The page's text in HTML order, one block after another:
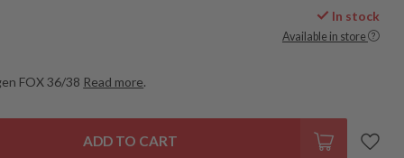
In stock
Available in store
FOX 36/38 Read more.
ADD TO CART